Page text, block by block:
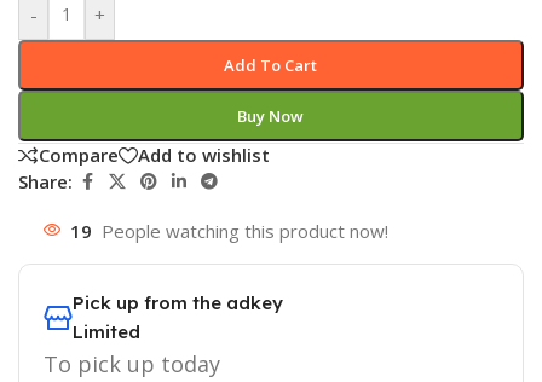
- +
Add To Cart
Buy Now
Compare
Add to wishlist
Share:
19 People watching this product now!
Pick up from the adkey
Limited
To pick up today